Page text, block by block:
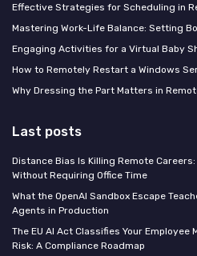
Effective Strategies for Scheduling in
Mastering Work-Life Balance: Setting
Engaging Activities for a Virtual Baby
How to Remotely Restart a Windows
Why Dressing the Part Matters in
Last posts
Distance Bias Is Killing Remote
Without Requiring Office Time
What the OpenAI Sandbox Escape
Agents in Production
The EU AI Act Classifies Your
Risk: A Compliance Roadmap